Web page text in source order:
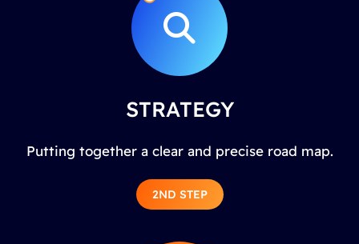
STRATEGY
Putting together a clear and precise road map.
2ND STEP